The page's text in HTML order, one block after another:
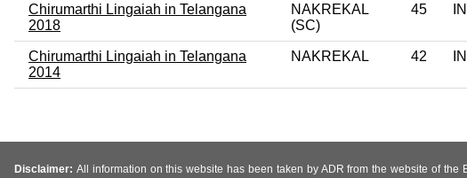
Chirumarthi Lingaiah in Telangana
2018
NAKREKAL
(SC)
45
Chirumarthi Lingaiah in Telangana
2014
NAKREKAL 42
Disclaimer: All information on this website has been taken by ADR from the website of